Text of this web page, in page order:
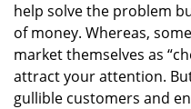
help solve the problem
of money. Whereas,
market themselves as
attract your attention.
gullible customers and